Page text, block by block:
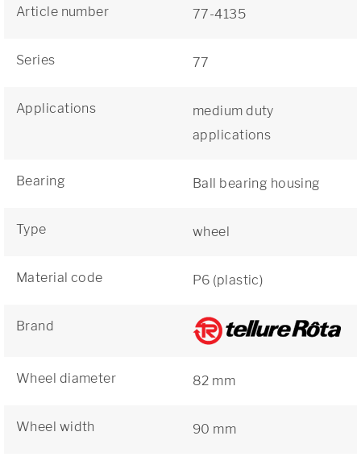
Article number 77-4135
Series 77
Applications
medium duty
applications
Bearing Ball bearing housing
Type wheel
Material code P6 (plastic)
Brand
Wheel diameter 82 mm
Wheel width 90 mm